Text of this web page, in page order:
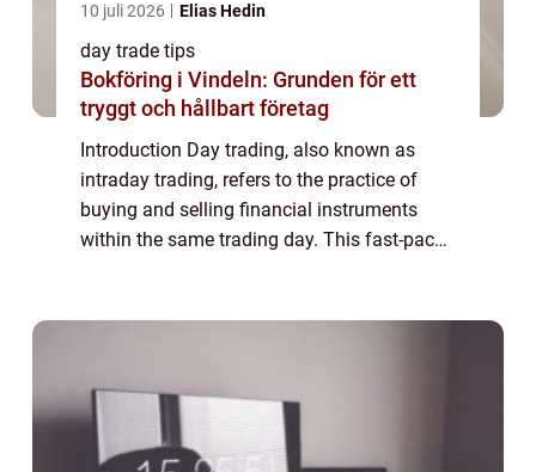
10 juli 2026 Elias Hedin
day trade tips
Bokföring i Vindeln: Grunden för ett
tryggt och hållbart företag
Introduction Day trading, also known as
intraday trading, refers to the practice of
buying and selling financial instruments
within the same trading day. This fast-paced